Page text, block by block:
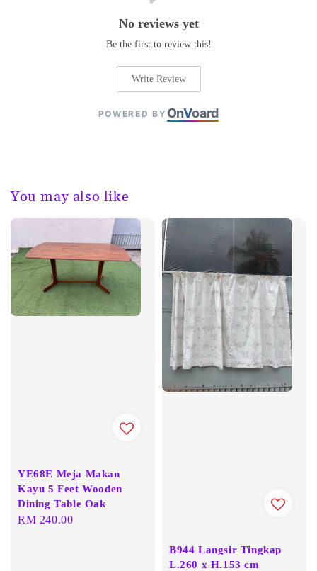
No reviews yet
Be the first to review this!
Write Review
POWERED BY OnVoard
You may also like
YE68E Meja Makan
Kayu 5 Feet Wooden
Dining Table Oak
Regular
RM 240.00
B944 Langsir Tingkap
L.260 x H.153 cm